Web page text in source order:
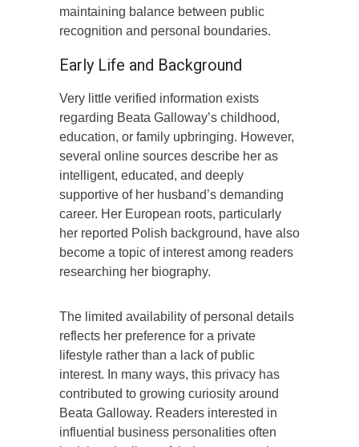
maintaining balance between public
recognition and personal boundaries.
Early Life and Background
Very little verified information exists
regarding Beata Galloway’s childhood,
education, or family upbringing. However,
several online sources describe her as
intelligent, educated, and deeply
supportive of her husband’s demanding
career. Her European roots, particularly
her reported Polish background, have also
become a topic of interest among readers
researching her biography.
The limited availability of personal details
reflects her preference for a private
lifestyle rather than a lack of public
interest. In many ways, this privacy has
contributed to growing curiosity around
Beata Galloway. Readers interested in
influential business personalities often